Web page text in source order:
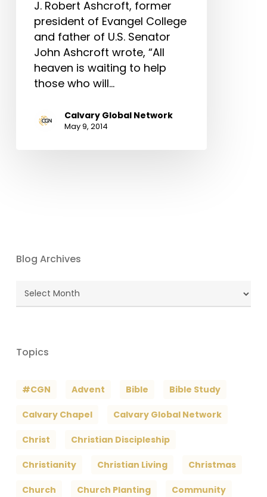
J. Robert Ashcroft, former
president of Evangel College
and father of U.S. Senator
John Ashcroft wrote, “All
heaven is waiting to help
those who will…
Calvary Global Network
May 9, 2014
Blog Archives
Blog
Archives
Topics
#CGN Advent Bible Bible Study
Calvary Chapel Calvary Global Network
Christ Christian Discipleship
Christianity Christian Living Christmas
Church Church Planting Community